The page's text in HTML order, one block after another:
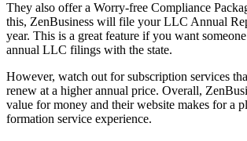
They also offer a Worry-free Compliance
this, ZenBusiness will file your LLC Annual
year. This is a great feature if you want
annual LLC filings with the state.
However, watch out for subscription services
renew at a higher annual price. Overall,
value for money and their website makes for a
formation service experience.